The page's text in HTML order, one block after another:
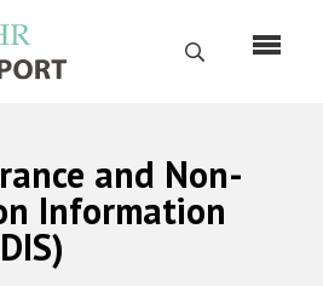
Search
Русский
Home
and Non-
Information